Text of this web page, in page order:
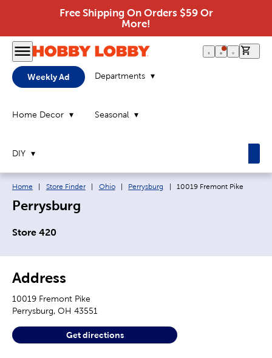
Free Shipping On Orders $59 Or
More!
Weekly Ad Departments
Home Decor Seasonal
DIY
Breadcrumb navigation links:
Home Store Finder Ohio Perrysburg Current page:
10019 Fremont Pike
Perrysburg
Store 420
Address
10019 Fremont Pike
Perrysburg, OH 43551
Get directions